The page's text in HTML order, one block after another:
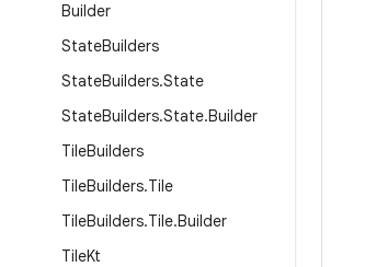
Builder
StateBuilders
StateBuilders.State
StateBuilders.State.Builder
TileBuilders
TileBuilders.Tile
TileBuilders.Tile.Builder
TileKt